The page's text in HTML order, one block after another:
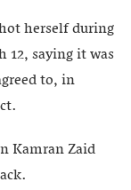
herself during
12, saying it was
to, in
Kamran Zaid